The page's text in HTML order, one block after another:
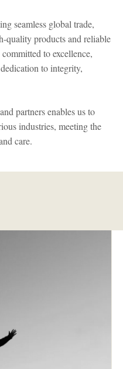
seamless global trade,
quality products and reliable
to excellence,
to integrity,
partners enables us to
industries, meeting the
care.